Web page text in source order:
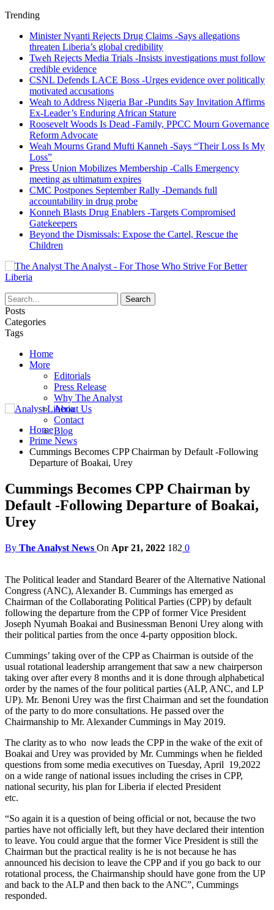
Trending
Minister Nyanti Rejects Drug Claims -Says allegations
threaten Liberia’s global credibility
Tweh Rejects Media Trials -Insists investigations must follow
credible evidence
CSNL Defends LACE Boss -Urges evidence over politically
motivated accusations
Weah to Address Nigeria Bar -Pundits Say Invitation Affirms
Ex-Leader’s Enduring African Stature
Roosevelt Woods Is Dead -Family, PPCC Mourn Governance
Reform Advocate
Weah Mourns Grand Mufti Kanneh -Says “Their Loss Is My
Loss”
Press Union Mobilizes Membership -Calls Emergency
meeting as ultimatum expires
CMC Postpones September Rally -Demands full
accountability in drug probe
Konneh Blasts Drug Enablers -Targets Compromised
Gatekeepers
Beyond the Dismissals: Expose the Cartel, Rescue the
Children
The Analyst - For Those Who Strive For Better
Liberia
Posts
Categories
Tags
Home
More
Editorials
Press Release
Why The Analyst
About Us
Contact
Blog
Home
Prime News
Cummings Becomes CPP Chairman by Default -Following
Departure of Boakai, Urey
Cummings Becomes CPP Chairman by
Default -Following Departure of Boakai,
Urey
By The Analyst News On Apr 21, 2022 182 0
The Political leader and Standard Bearer of the Alternative National
Congress (ANC), Alexander B. Cummings has emerged as
Chairman of the Collaborating Political Parties (CPP) by default
following the departure from the CPP of former Vice President
Joseph Nyumah Boakai and Businessman Benoni Urey along with
their political parties from the once 4-party opposition block.
Cummings’ taking over of the CPP as Chairman is outside of the
usual rotational leadership arrangement that saw a new chairperson
taking over after every 8 months and it is done through alphabetical
order by the names of the four political parties (ALP, ANC, and LP
UP). Mr. Benoni Urey was the first Chairman and set the foundation
of the party to do more consultations. He passed over the
Chairmanship to Mr. Alexander Cummings in May 2019.
The clarity as to who now leads the CPP in the wake of the exit of
Boakai and Urey was provided by Mr. Cummings when he fielded
questions from some media executives on Tuesday, April 19,2022
on a wide range of national issues including the crises in CPP,
national security, his plan for Liberia if elected President
“So again it is a question of being official or not, because the two
parties have not officially left, but they have declared their intention
to leave. You could argue that the former Vice President is still the
Chairman but the practical reality is he is not because he has
announced his decision to leave the CPP and if you go back to our
rotational process, the Chairmanship should have gone from the UP
and back to the ALP and then back to the ANC”, Cummings
responded.